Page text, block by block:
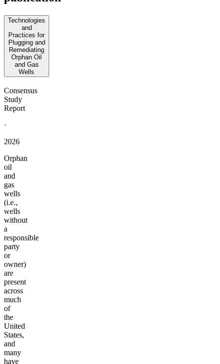
Technologies
and
Practices for
Plugging and
Remediating
Orphan Oil
and Gas
Wells
Consensus
Study
Report
·
2026
Orphan
oil
and
gas
wells
(i.e.,
wells
without
a
responsible
party
or
owner)
are
present
across
much
of
the
United
States,
and
many
have